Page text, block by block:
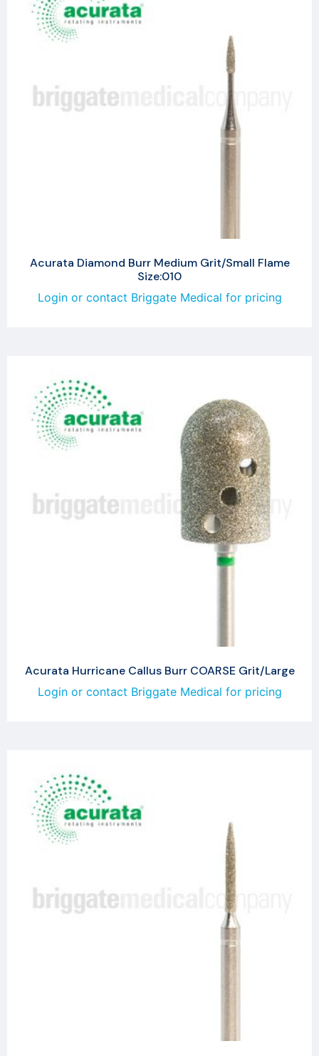
Acurata Diamond Burr Medium Grit/Small Flame
Size:010
Login or contact Briggate Medical for pricing
Acurata Hurricane Callus Burr COARSE Grit/Large
Login or contact Briggate Medical for pricing